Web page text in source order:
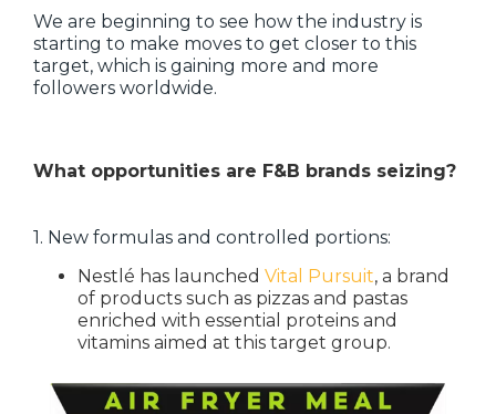
We are beginning to see how the industry is
starting to make moves to get closer to this
target, which is gaining more and more
followers worldwide.
What opportunities are F&B brands seizing?
1. New formulas and controlled portions:
Nestlé has launched Vital Pursuit, a brand
of products such as pizzas and pastas
enriched with essential proteins and
vitamins aimed at this target group.